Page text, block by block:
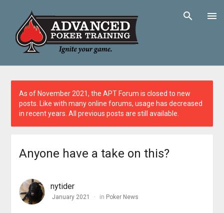
As of November 2021, the APT Forum is closed to new
posts. Like with many online forums, usage has decreased
in recent years. All previous posts are still available.
Anyone have a take on this?
nytider
January 2021 in Poker News